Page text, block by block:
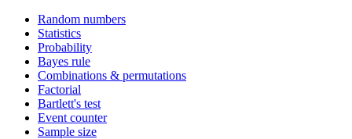
Random numbers
Statistics
Probability
Bayes rule
Combinations & permutations
Factorial
Bartlett's test
Event counter
Sample size